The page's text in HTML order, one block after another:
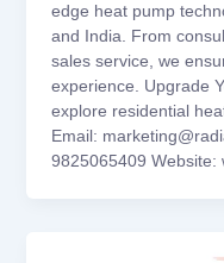
edge heat pump
and India. From
sales service, we
experience. Upgrade
explore residential
Email:
9825065409 Website: